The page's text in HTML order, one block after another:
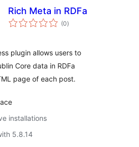
Rich Meta in RDFa
(0total
ratings
)
plugin allows users to
Core data in RDFa
page of each post.
installations
5.8.14